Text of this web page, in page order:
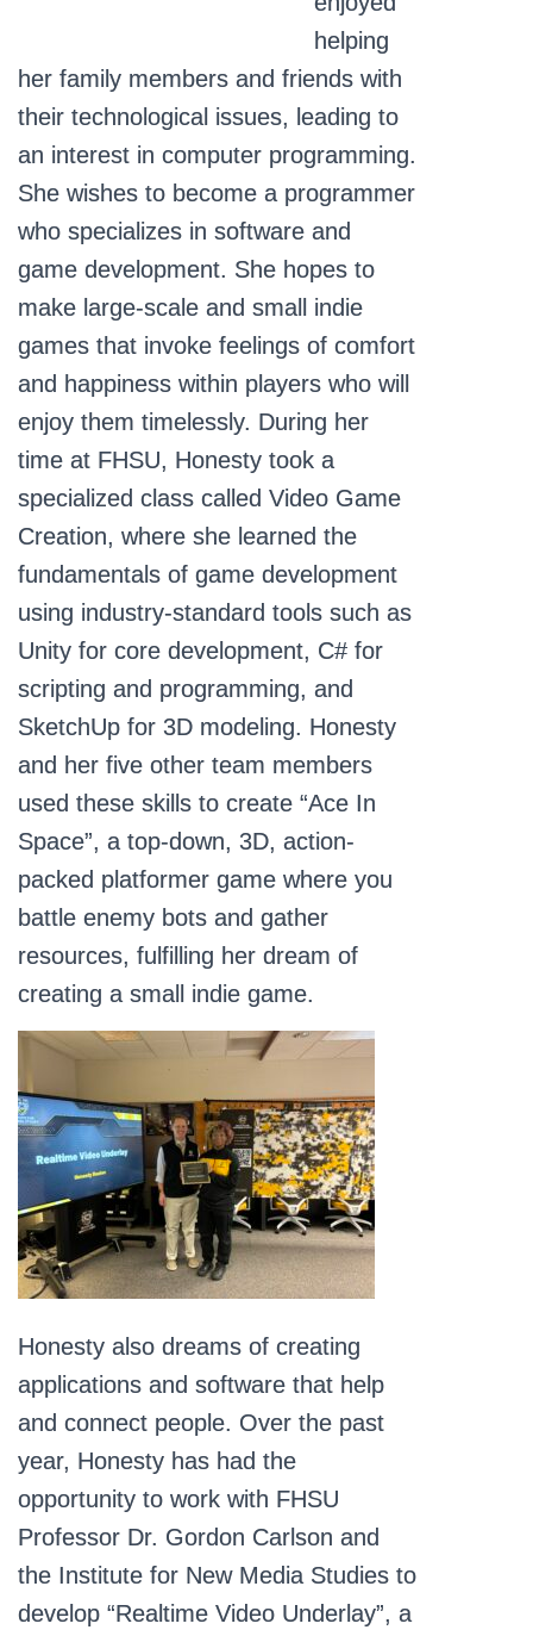
helping
her family members and friends with
their technological issues, leading to
an interest in computer programming.
She wishes to become a programmer
who specializes in software and
game development. She hopes to
make large-scale and small indie
games that invoke feelings of comfort
and happiness within players who will
enjoy them timelessly. During her
time at FHSU, Honesty took a
specialized class called Video Game
Creation, where she learned the
fundamentals of game development
using industry-standard tools such as
Unity for core development, C# for
scripting and programming, and
SketchUp for 3D modeling. Honesty
and her five other team members
used these skills to create “Ace In
Space”, a top-down, 3D, action-
packed platformer game where you
battle enemy bots and gather
resources, fulfilling her dream of
creating a small indie game.
Honesty also dreams of creating
applications and software that help
and connect people. Over the past
year, Honesty has had the
opportunity to work with FHSU
Professor Dr. Gordon Carlson and
the Institute for New Media Studies to
develop “Realtime Video Underlay”, a